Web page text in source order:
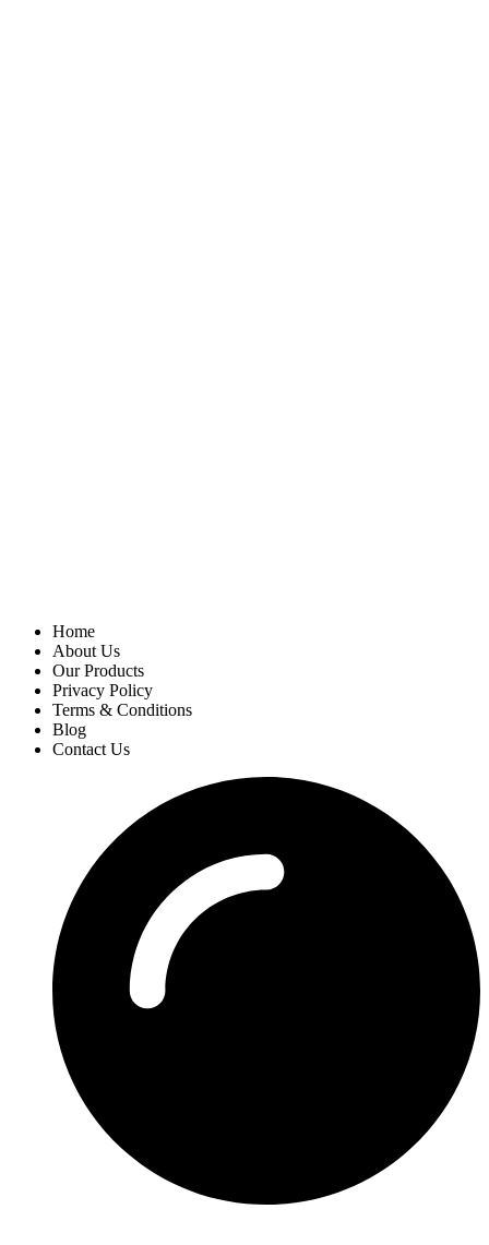
Home
About Us
Our Products
Privacy Policy
Terms & Conditions
Blog
Contact Us